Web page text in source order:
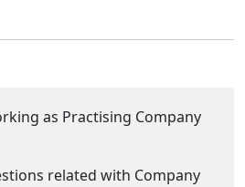
as Practising Company
related with Company